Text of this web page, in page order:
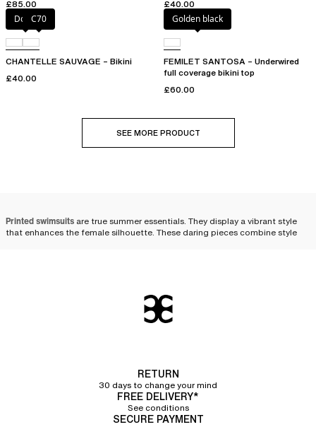
£85.00
£40.00
DolceC70
CHANTELLE SAUVAGE – Bikini
£40.00
Golden black
FEMILET SANTOSA – Underwired
full coverage bikini top
£60.00
SEE MORE PRODUCT
Printed swimsuits are true summer essentials. They display a vibrant style
that enhances the female silhouette. These daring pieces combine style
Timeless iconic patterns
, true timeless classics that transcend the years without aging a
day, bring a touch of femininity and delicacy to women's swimwear.
Inspired by nature, these patterns come in a rich and varied color palette,
RETURN
30 days to change your mind
FREE DELIVERY*
See conditions
SECURE PAYMENT